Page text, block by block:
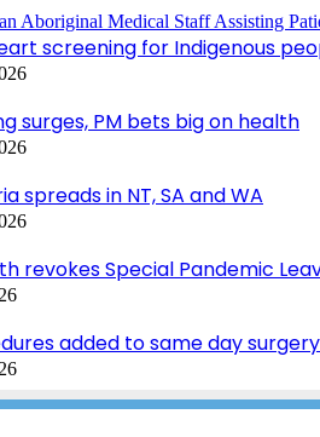
screening for Indigenous
surges, PM bets big on health
spreads in NT, SA and WA
revokes Special Pandemic
added to same day